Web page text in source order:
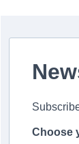
Choose